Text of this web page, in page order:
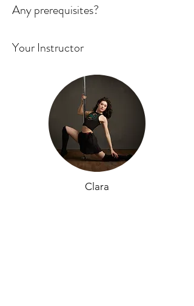
Any prerequisites?
Your Instructor
Clara